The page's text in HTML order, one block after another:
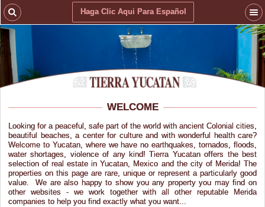
Haga Clic Aqui Para Español
WELCOME
Looking for a peaceful, safe part of the world with ancient Colonial cities,
beautiful beaches, a center for culture and with wonderful health care?
Welcome to Yucatan, where we have no earthquakes, tornados, floods,
water shortages, violence of any kind! Tierra Yucatan offers the best
selection of real estate in Yucatan, Mexico and the city of Merida! The
properties on this page are rare, unique or represent a particularly good
value. We are also happy to show you any property you may find on
other websites - we work together with all other reputable Merida
companies to help you find exactly what you want...